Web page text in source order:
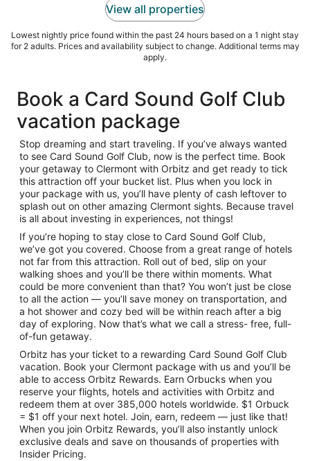
View all properties
Lowest nightly price found within the past 24 hours based on a 1 night stay
for 2 adults. Prices and availability subject to change. Additional terms may
apply.
Book a Card Sound Golf Club
vacation package
Stop dreaming and start traveling. If you’ve always wanted
to see Card Sound Golf Club, now is the perfect time. Book
your getaway to Clermont with Orbitz and get ready to tick
this attraction off your bucket list. Plus when you lock in
your package with us, you’ll have plenty of cash leftover to
splash out on other amazing Clermont sights. Because travel
is all about investing in experiences, not things!
If you’re hoping to stay close to Card Sound Golf Club,
we’ve got you covered. Choose from a great range of hotels
not far from this attraction. Roll out of bed, slip on your
walking shoes and you’ll be there within moments. What
could be more convenient than that? You won’t just be close
to all the action — you’ll save money on transportation, and
a hot shower and cozy bed will be within reach after a big
day of exploring. Now that’s what we call a stress- free, full-
of-fun getaway.
Orbitz has your ticket to a rewarding Card Sound Golf Club
vacation. Book your Clermont package with us and you’ll be
able to access Orbitz Rewards. Earn Orbucks when you
reserve your flights, hotels and activities with Orbitz and
redeem them at over 385,000 hotels worldwide. $1 Orbuck
= $1 off your next hotel. Join, earn, redeem — just like that!
When you join Orbitz Rewards, you’ll also instantly unlock
exclusive deals and save on thousands of properties with
Insider Pricing.